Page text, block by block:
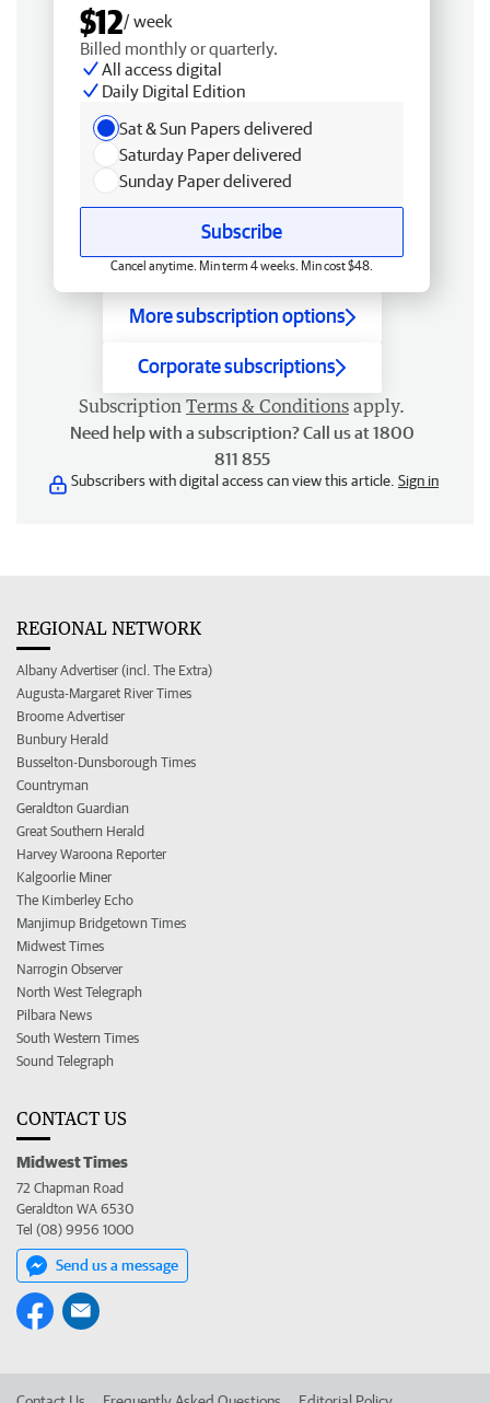
$12/ week
Billed monthly or quarterly.
All access digital
Daily Digital Edition
Sat & Sun Papers delivered
Saturday Paper delivered
Sunday Paper delivered
Subscribe
Cancel anytime. Min term 4 weeks. Min cost $48.
More subscription options
Corporate subscriptions
Subscription Terms & Conditions apply.
Need help with a subscription? Call us at 1800
811 855
Subscribers with digital access can view this article. Sign in
REGIONAL NETWORK
Albany Advertiser (incl. The Extra)
Augusta-Margaret River Times
Broome Advertiser
Bunbury Herald
Busselton-Dunsborough Times
Countryman
Geraldton Guardian
Great Southern Herald
Harvey Waroona Reporter
Kalgoorlie Miner
The Kimberley Echo
Manjimup Bridgetown Times
Midwest Times
Narrogin Observer
North West Telegraph
Pilbara News
South Western Times
Sound Telegraph
CONTACT US
Midwest Times
72 Chapman Road
Geraldton WA 6530
Tel (08) 9956 1000
Send us a message